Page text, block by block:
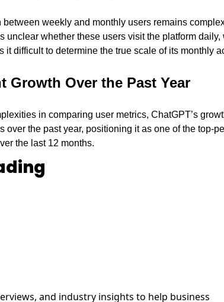
between weekly and monthly users remains
unclear whether these users visit the platform
it difficult to determine the true scale of its monthly
Growth Over the Past Year
in comparing user metrics, ChatGPT’s
over the past year, positioning it as one of the top-
the last 12 months.
and industry insights to help business